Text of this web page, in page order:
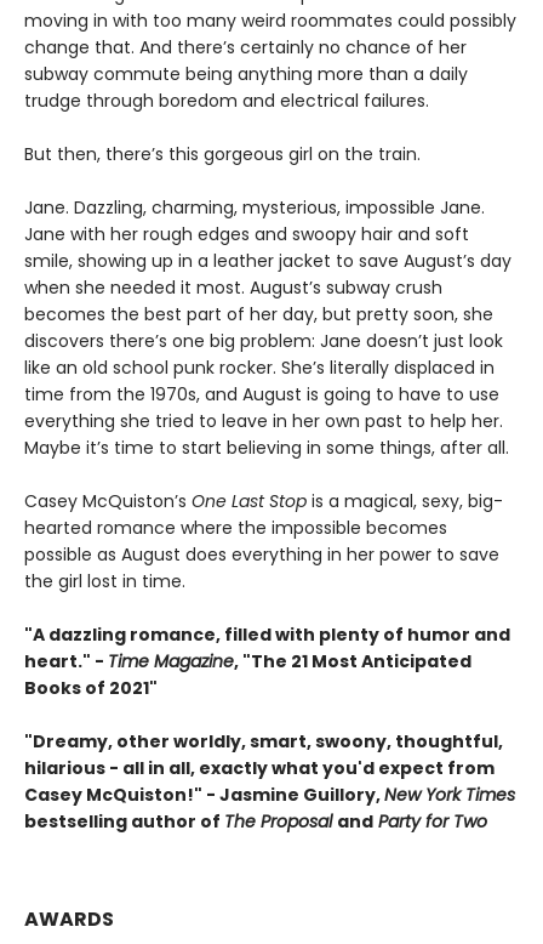
moving in with too many weird roommates could possibly
change that. And there’s certainly no chance of her
subway commute being anything more than a daily
trudge through boredom and electrical failures.
But then, there’s this gorgeous girl on the train.
Jane. Dazzling, charming, mysterious, impossible Jane.
Jane with her rough edges and swoopy hair and soft
smile, showing up in a leather jacket to save August’s day
when she needed it most. August’s subway crush
becomes the best part of her day, but pretty soon, she
discovers there’s one big problem: Jane doesn’t just look
like an old school punk rocker. She’s literally displaced in
time from the 1970s, and August is going to have to use
everything she tried to leave in her own past to help her.
Maybe it’s time to start believing in some things, after all.
Casey McQuiston’s One Last Stop is a magical, sexy, big-
hearted romance where the impossible becomes
possible as August does everything in her power to save
the girl lost in time.
"A dazzling romance, filled with plenty of humor and
heart." - Time Magazine, "The 21 Most Anticipated
Books of 2021"
"Dreamy, other worldly, smart, swoony, thoughtful,
hilarious - all in all, exactly what you'd expect from
Casey McQuiston!" - Jasmine Guillory,New York Times
bestselling author of The Proposal and Party for Two
AWARDS